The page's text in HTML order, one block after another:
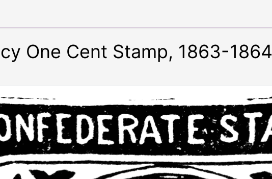
One Cent Stamp, 1863-1864